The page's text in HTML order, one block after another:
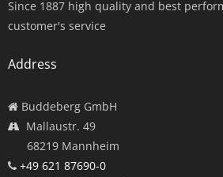
Since 1887 high quality and best
customer's service
Address
Buddeberg GmbH
Mallaustr. 49
68219 Mannheim
+49 621 87690-0